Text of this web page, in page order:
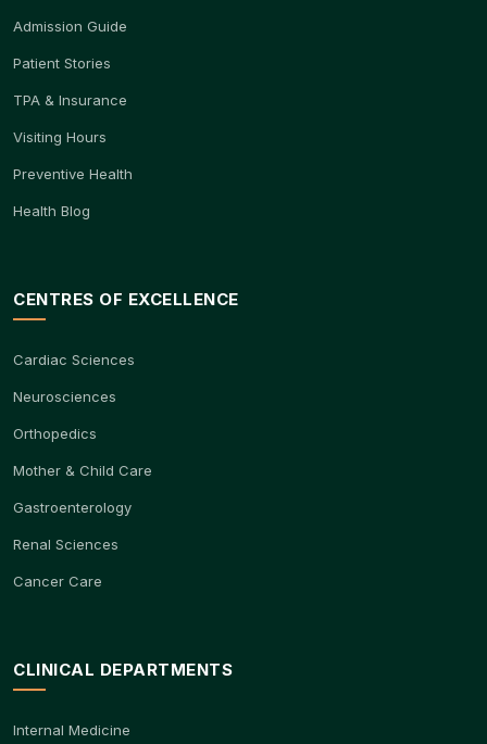
Admission Guide
Patient Stories
TPA & Insurance
Visiting Hours
Preventive Health
Health Blog
CENTRES OF EXCELLENCE
Cardiac Sciences
Neurosciences
Orthopedics
Mother & Child Care
Gastroenterology
Renal Sciences
Cancer Care
CLINICAL DEPARTMENTS
Internal Medicine